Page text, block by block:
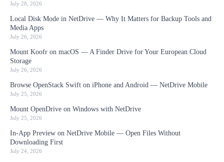
July 28, 2026
Local Disk Mode in NetDrive — Why It Matters for Backup Tools and
Media Apps
July 26, 2026
Mount Koofr on macOS — A Finder Drive for Your European Cloud
Storage
July 26, 2026
Browse OpenStack Swift on iPhone and Android — NetDrive Mobile
July 25, 2026
Mount OpenDrive on Windows with NetDrive
July 25, 2026
In-App Preview on NetDrive Mobile — Open Files Without
Downloading First
July 24, 2026